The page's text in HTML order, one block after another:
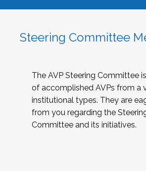
Steering Committee
The AVP Steering Committee
of accomplished AVPs from a
institutional types. They are
from you regarding the
Committee and its initiatives.